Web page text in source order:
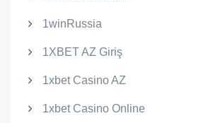
1winRussia
1XBET AZ Giriş
1xbet Casino AZ
1xbet Casino Online